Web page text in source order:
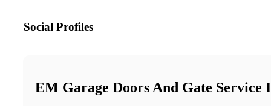
Social Profiles
EM Garage Doors And Gate Service